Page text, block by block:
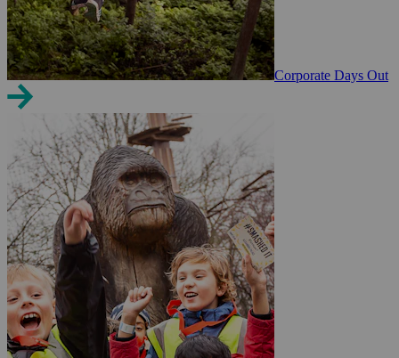
Corporate Days Out